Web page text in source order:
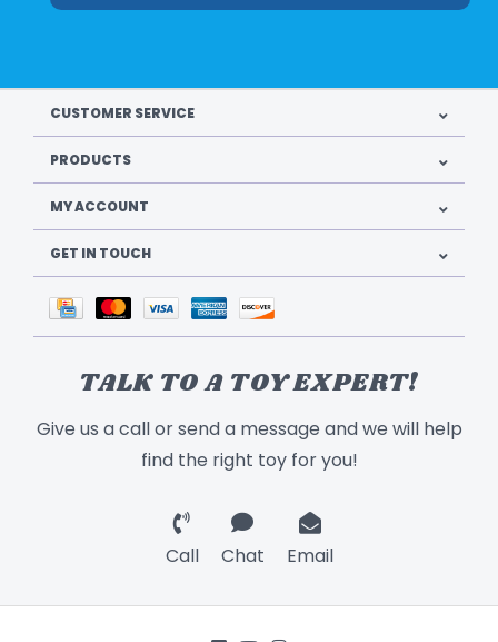
CUSTOMER SERVICE
PRODUCTS
MY ACCOUNT
GET IN TOUCH
TALK TO A TOY EXPERT!
Give us a call or send a message and we will help
find the right toy for you!
Call Chat Email